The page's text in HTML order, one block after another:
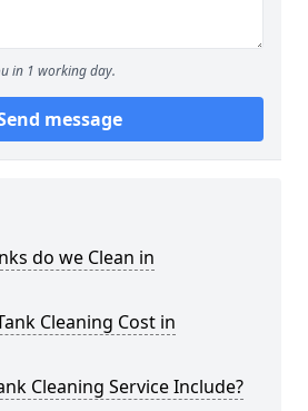
in 1 working day.
message
do we Clean in
Cleaning Cost in
Cleaning Service Include?